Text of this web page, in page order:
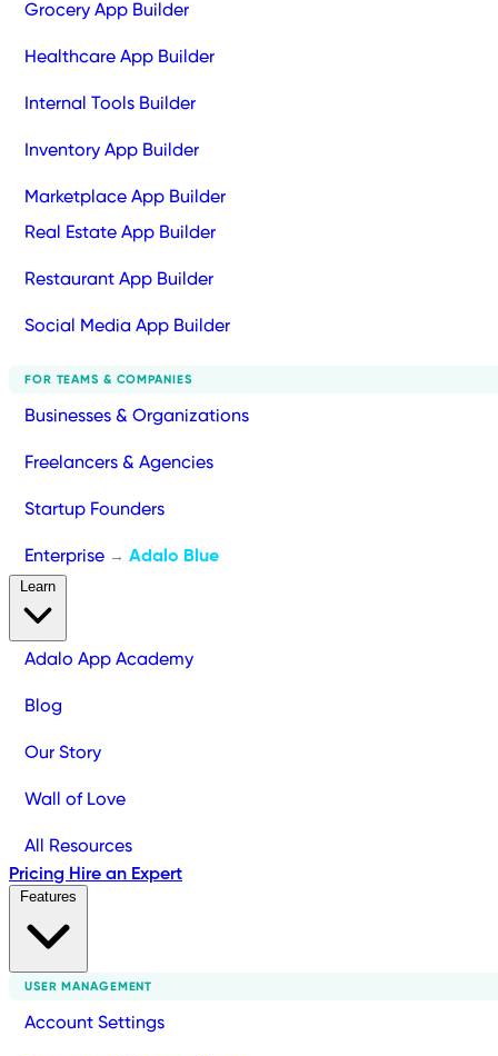
Grocery App Builder
Healthcare App Builder
Internal Tools Builder
Inventory App Builder
Marketplace App Builder
Real Estate App Builder
Restaurant App Builder
Social Media App Builder
FOR TEAMS & COMPANIES
Businesses & Organizations
Freelancers & Agencies
Startup Founders
Enterprise → Adalo Blue
Adalo App Academy
Blog
Our Story
Wall of Love
All Resources
Pricing Hire an Expert
USER MANAGEMENT
Account Settings